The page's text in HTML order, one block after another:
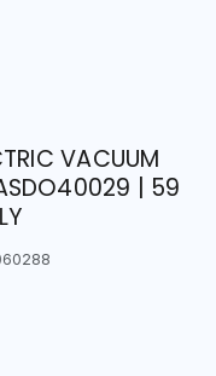
VACUUM
ASDO40029 | 59